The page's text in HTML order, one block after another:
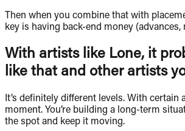
Then when you combine that with
key is having back-end money
With artists like Lone, it
like that and other artists
It’s definitely different levels. With
moment. You’re building a long-term
the spot and keep it moving.